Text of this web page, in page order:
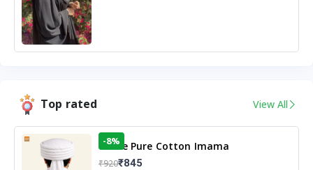
Top rated View All
White Pure Cotton Imama
-8%
₹920₹845